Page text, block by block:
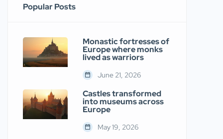
Popular Posts
Monastic fortresses of
Europe where monks
lived as warriors
June 21, 2026
Castles transformed
into museums across
Europe
May 19, 2026